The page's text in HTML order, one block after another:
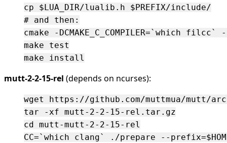
cp $LUA_DIR/lualib.h $PREFIX/include/
# and then:
cmake -DCMAKE_C_COMPILER=`which filcc`
make test
mutt-2-2-15-rel (depends on ncurses):
wget https://github.com/muttmua/mutt/
tar -xf mutt-2-2-15-rel.tar.gz
cd mutt-mutt-2-2-15-rel
CC=`which clang` ./prepare --